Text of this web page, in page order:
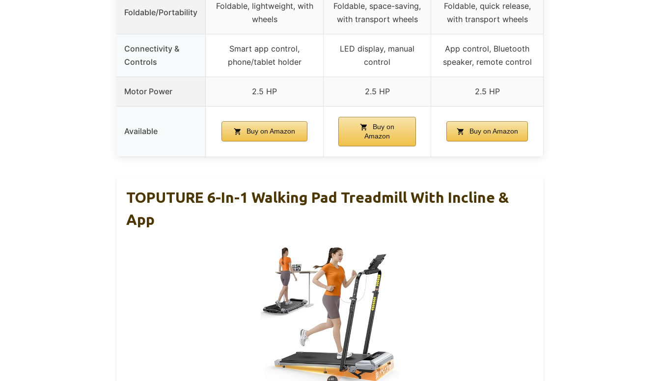
Foldable/Portability
Foldable, lightweight, with
wheels
Foldable, space-saving,
with transport wheels
Foldable, quick release,
with transport wheels
Connectivity &
Controls
Smart app control,
phone/tablet holder
LED display, manual
control
App control, Bluetooth
speaker, remote control
Motor Power 2.5 HP 2.5 HP 2.5 HP
Available Buy on Amazon
Buy on
Amazon
Buy on Amazon
TOPUTURE 6-In-1 Walking Pad Treadmill With Incline &
App